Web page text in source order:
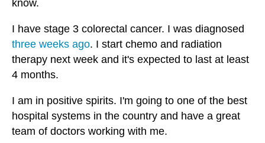
know.
I have stage 3 colorectal cancer. I was diagnosed
three weeks ago. I start chemo and radiation
therapy next week and it's expected to last at least
4 months.
I am in positive spirits. I'm going to one of the best
hospital systems in the country and have a great
team of doctors working with me.